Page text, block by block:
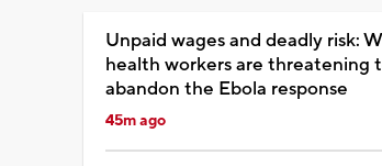
Unpaid wages and deadly risk:
health workers are threatening
abandon the Ebola response
45m ago